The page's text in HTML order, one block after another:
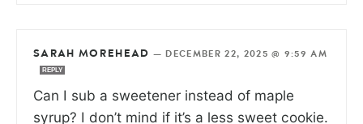
SARAH MOREHEAD — DECEMBER 22, 2025 @ 9:59 AM
REPLY
Can I sub a sweetener instead of maple
syrup? I don’t mind if it’s a less sweet cookie.